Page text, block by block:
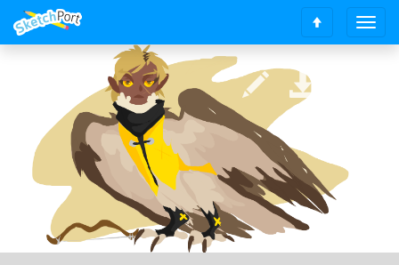
T
o
i
S
o
t
o
p